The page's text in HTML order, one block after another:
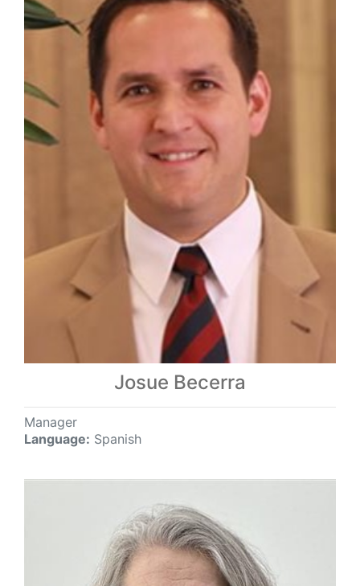
Josue Becerra
Manager
Language: Spanish